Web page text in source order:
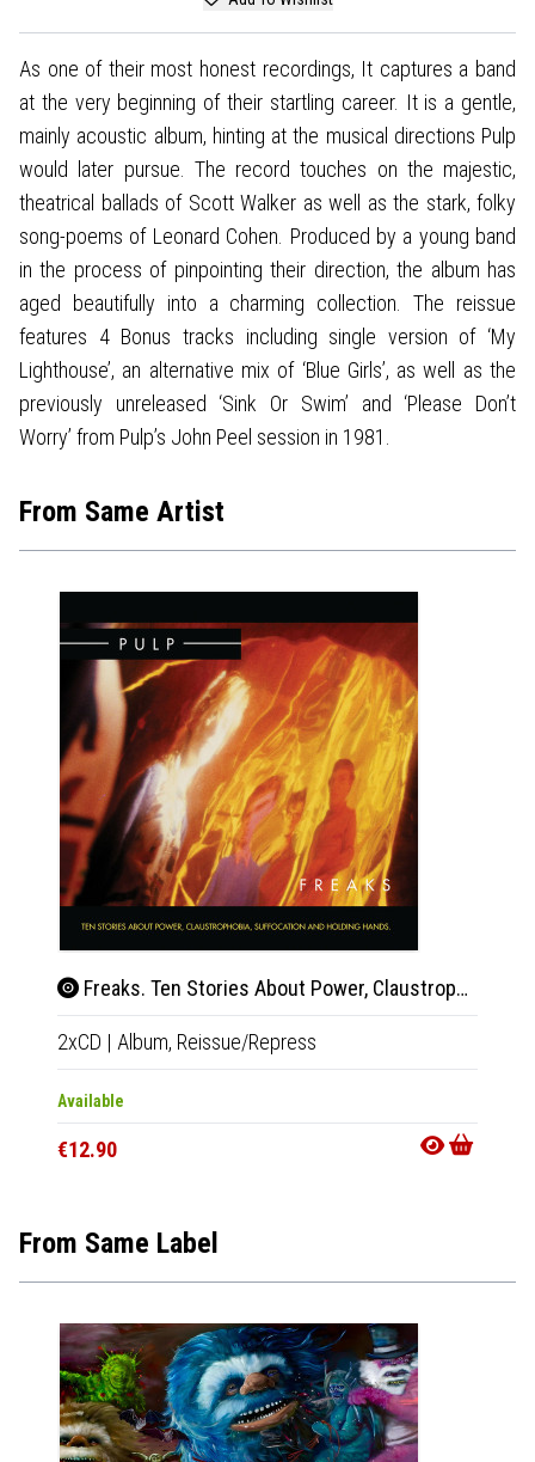
As one of their most honest recordings, It captures a band
at the very beginning of their startling career. It is a gentle,
mainly acoustic album, hinting at the musical directions Pulp
would later pursue. The record touches on the majestic,
theatrical ballads of Scott Walker as well as the stark, folky
song-poems of Leonard Cohen. Produced by a young band
in the process of pinpointing their direction, the album has
aged beautifully into a charming collection. The reissue
features 4 Bonus tracks including single version of ‘My
Lighthouse’, an alternative mix of ‘Blue Girls’, as well as the
previously unreleased ‘Sink Or Swim’ and ‘Please Don’t
Worry’ from Pulp’s John Peel session in 1981.
From Same Artist
Freaks. Ten Stories About Power, Claustrophobia, Suffocation And Holding Hands
2xCD | Album, Reissue/Repress
Available
€12.90
From Same Label